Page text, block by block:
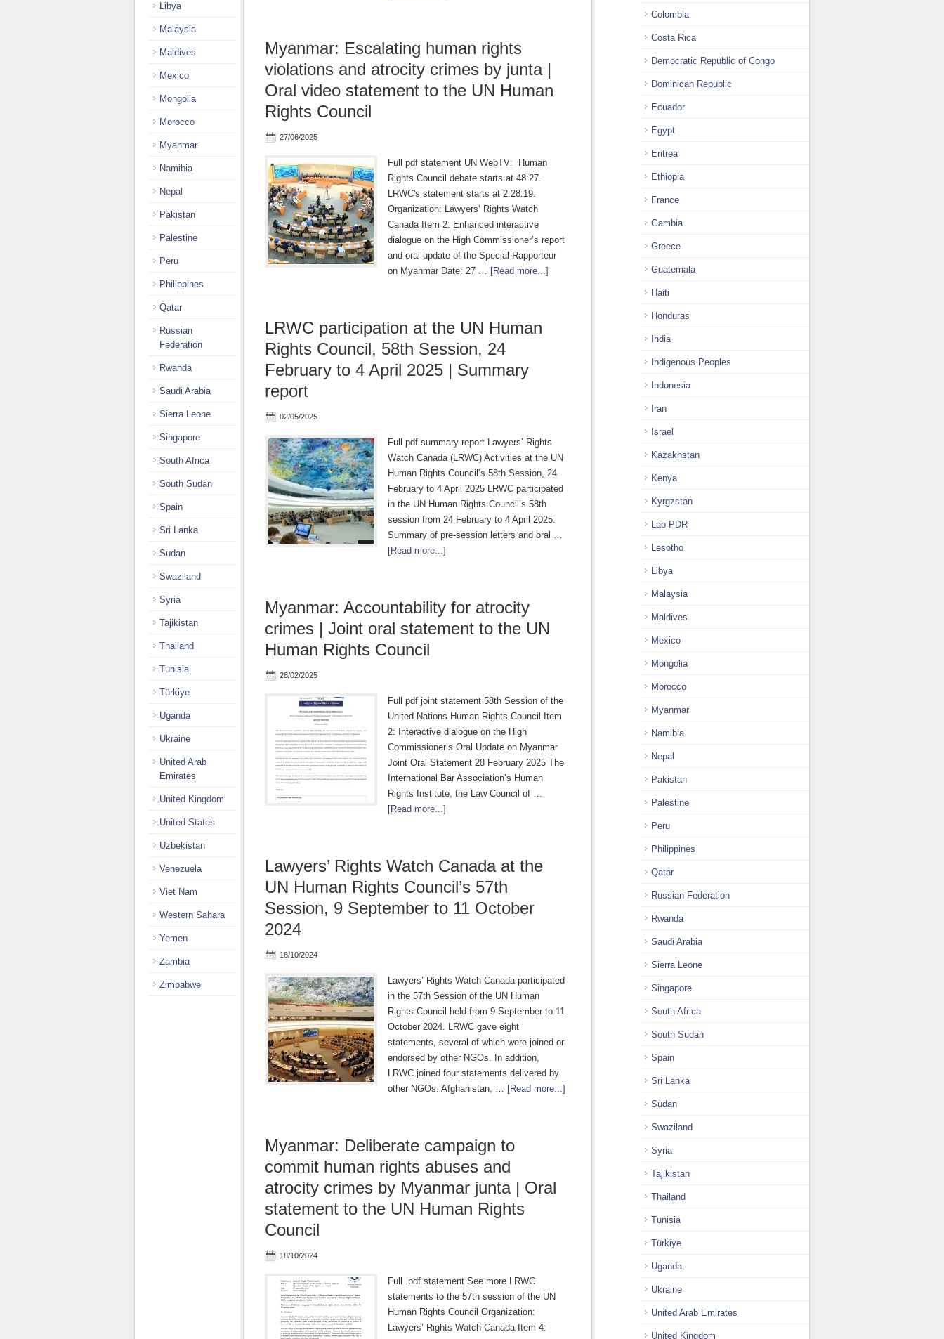
Myanmar: Escalating human rights
violations and atrocity crimes by junta |
Oral video statement to the UN Human
Rights Council
27/06/2025
Full pdf statement UN WebTV: Human
Rights Council debate starts at 48:27.
LRWC's statement starts at 2:28:19.
Organization: Lawyers’ Rights Watch
Canada Item 2: Enhanced interactive
dialogue on the High Commissioner’s report
and oral update of the Special Rapporteur
on Myanmar Date: 27 … [Read more...]
LRWC participation at the UN Human
Rights Council, 58th Session, 24
February to 4 April 2025 | Summary
report
02/05/2025
Full pdf summary report Lawyers’ Rights
Watch Canada (LRWC) Activities at the UN
Human Rights Council’s 58th Session, 24
February to 4 April 2025 LRWC participated
in the UN Human Rights Council’s 58th
session from 24 February to 4 April 2025.
Summary of pre-session letters and oral …
[Read more...]
Myanmar: Accountability for atrocity
crimes | Joint oral statement to the UN
Human Rights Council
28/02/2025
Full pdf joint statement 58th Session of the
United Nations Human Rights Council Item
2: Interactive dialogue on the High
Commissioner’s Oral Update on Myanmar
Joint Oral Statement 28 February 2025 The
International Bar Association’s Human
Rights Institute, the Law Council of …
[Read more...]
Lawyers’ Rights Watch Canada at the
UN Human Rights Council’s 57th
Session, 9 September to 11 October
2024
18/10/2024
Lawyers’ Rights Watch Canada participated
in the 57th Session of the UN Human
Rights Council held from 9 September to 11
October 2024. LRWC gave eight
statements, several of which were joined or
endorsed by other NGOs. In addition,
LRWC joined four statements delivered by
other NGOs. Afghanistan, … [Read more...]
Myanmar: Deliberate campaign to
commit human rights abuses and
atrocity crimes by Myanmar junta | Oral
statement to the UN Human Rights
Council
18/10/2024
Full .pdf statement See more LRWC
statements to the 57th session of the UN
Human Rights Council Organization:
Lawyers’ Rights Watch Canada Item 4:
Colombia
Costa Rica
Democratic Republic of Congo
Dominican Republic
Ecuador
Egypt
Eritrea
Ethiopia
France
Gambia
Greece
Guatemala
Haiti
Honduras
India
Indigenous Peoples
Indonesia
Iran
Israel
Kazakhstan
Kenya
Kyrgzstan
Lao PDR
Lesotho
Libya
Malaysia
Maldives
Mexico
Mongolia
Morocco
Myanmar
Namibia
Nepal
Pakistan
Palestine
Peru
Philippines
Qatar
Russian Federation
Rwanda
Saudi Arabia
Sierra Leone
Singapore
South Africa
South Sudan
Spain
Sri Lanka
Sudan
Swaziland
Syria
Tajikistan
Thailand
Tunisia
Türkiye
Uganda
Ukraine
United Arab Emirates
United Kingdom
Libya
Malaysia
Maldives
Mexico
Mongolia
Morocco
Myanmar
Namibia
Nepal
Pakistan
Palestine
Peru
Philippines
Qatar
Russian
Federation
Rwanda
Saudi Arabia
Sierra Leone
Singapore
South Africa
South Sudan
Spain
Sri Lanka
Sudan
Swaziland
Syria
Tajikistan
Thailand
Tunisia
Türkiye
Uganda
Ukraine
United Arab
Emirates
United Kingdom
United States
Uzbekistan
Venezuela
Viet Nam
Western Sahara
Yemen
Zambia
Zimbabwe